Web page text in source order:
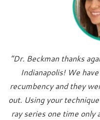
“Dr. Beckman thanks
Indianapolis! We
recumbency and they
out. Using your
ray series one time only